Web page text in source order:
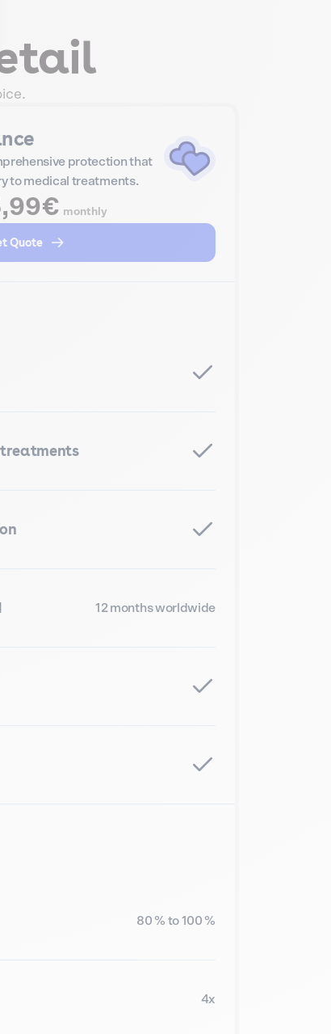
protection that
to medical treatments.
monthly
Quote
12 months worldwide
80 % to 100 %
4x